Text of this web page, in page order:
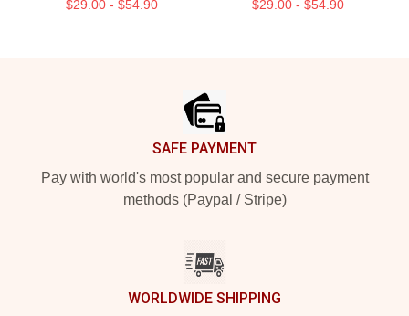
$29.00 - $54.90 $29.00 - $54.90
SAFE PAYMENT
Pay with world's most popular and secure payment
methods (Paypal / Stripe)
WORLDWIDE SHIPPING